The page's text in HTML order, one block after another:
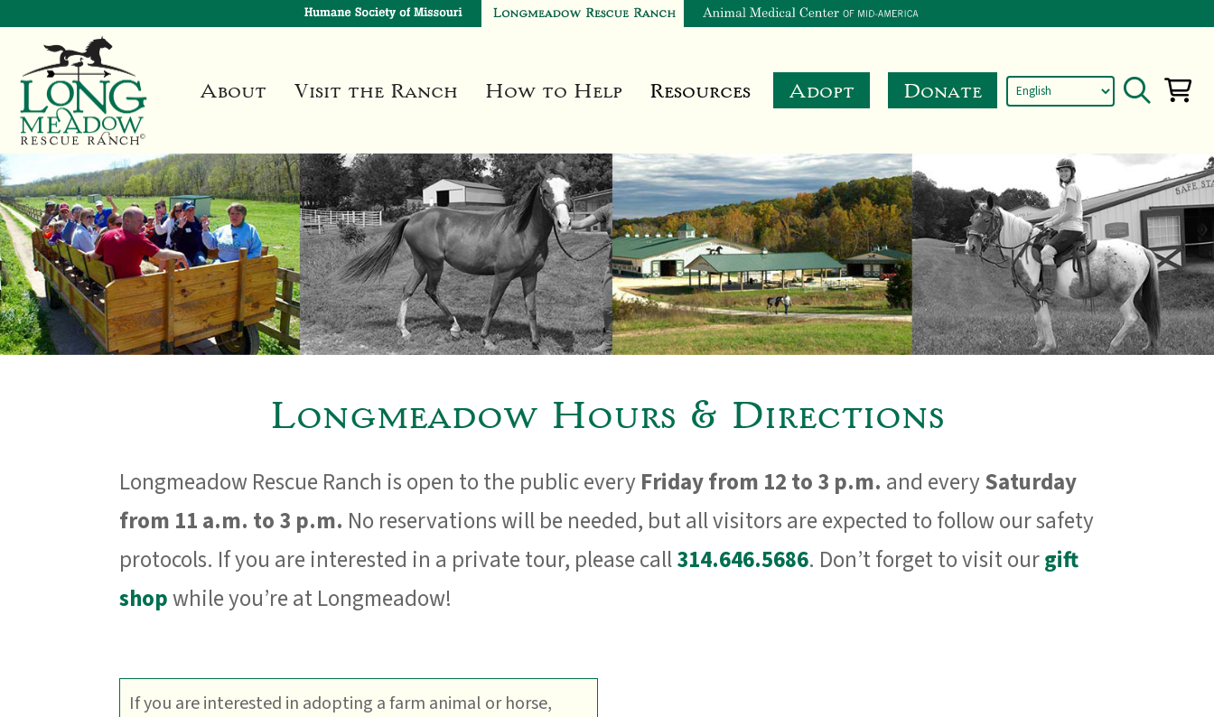
About Visit the Ranch How to Help Resources Adopt Donate
Longmeadow Hours & Directions
Longmeadow Rescue Ranch is open to the public everyFriday from 12 to 3 p.m. and everySaturday
from 11 a.m. to 3 p.m. No reservations will be needed, but all visitors are expected to follow our safety
protocols. If you are interested in a private tour, please call314.646.5686. Don’t forget to visit ourgift
shopwhile you’re at Longmeadow!
If you are interested in adopting a farm animal or horse,